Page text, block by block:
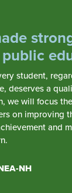
We
they
As
our
collectively.
168
student,
deserves a
we will focus
on improving
and
NH